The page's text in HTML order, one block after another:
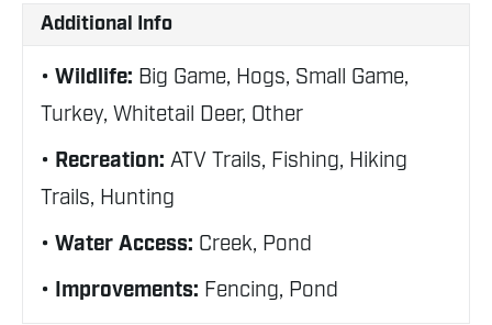
Additional Info
Wildlife: Big Game, Hogs, Small Game,
Turkey, Whitetail Deer, Other
Recreation: ATV Trails, Fishing, Hiking
Trails, Hunting
Water Access: Creek, Pond
Improvements: Fencing, Pond